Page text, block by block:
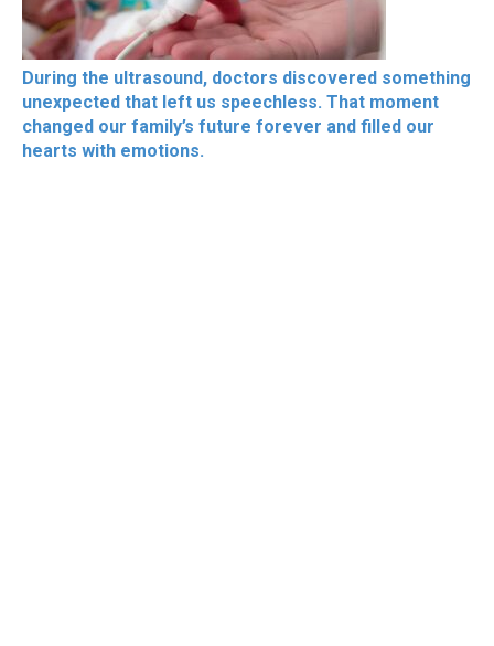
During the ultrasound, doctors discovered something
unexpected that left us speechless. That moment
changed our family’s future forever and filled our
hearts with emotions.